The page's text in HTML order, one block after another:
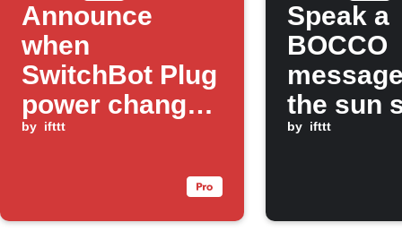
Announce
when
SwitchBot Plug
power changes
with BOCCO
by ifttt
Speak a
BOCCO
the sun
by ifttt